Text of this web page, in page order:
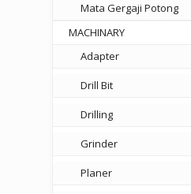
Mata Gergaji Potong
MACHINARY
Adapter
Drill Bit
Drilling
Grinder
Planer